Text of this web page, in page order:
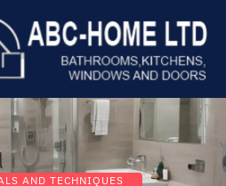
AND TECHNIQUES